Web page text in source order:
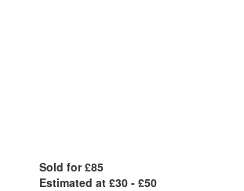
Sold for £85
Estimated at £30 - £50